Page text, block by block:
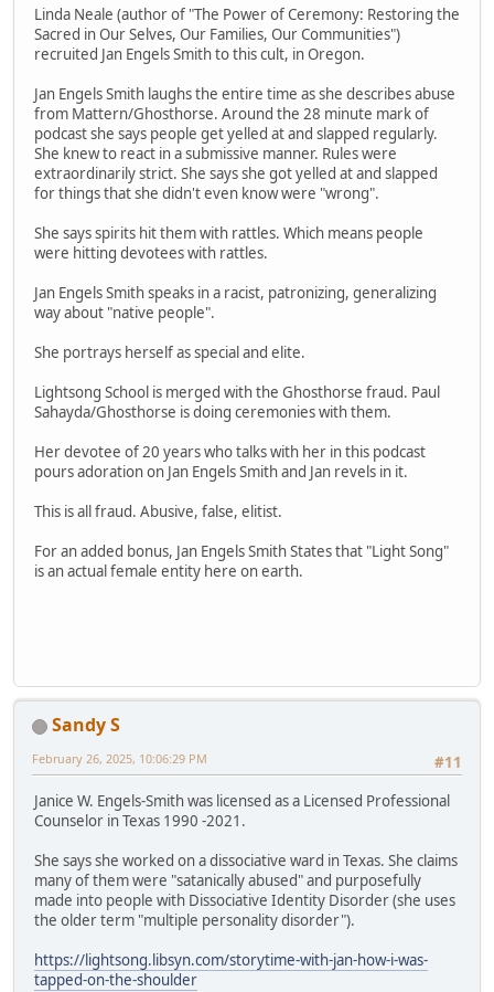
Linda Neale (author of "The Power of Ceremony: Restoring the
Sacred in Our Selves, Our Families, Our Communities")
recruited Jan Engels Smith to this cult, in Oregon.
Jan Engels Smith laughs the entire time as she describes abuse
from Mattern/Ghosthorse. Around the 28 minute mark of
podcast she says people get yelled at and slapped regularly.
She knew to react in a submissive manner. Rules were
extraordinarily strict. She says she got yelled at and slapped
for things that she didn't even know were "wrong".
She says spirits hit them with rattles. Which means people
were hitting devotees with rattles.
Jan Engels Smith speaks in a racist, patronizing, generalizing
way about "native people".
She portrays herself as special and elite.
Lightsong School is merged with the Ghosthorse fraud. Paul
Sahayda/Ghosthorse is doing ceremonies with them.
Her devotee of 20 years who talks with her in this podcast
pours adoration on Jan Engels Smith and Jan revels in it.
This is all fraud. Abusive, false, elitist.
For an added bonus, Jan Engels Smith States that "Light Song"
is an actual female entity here on earth.
Sandy S
#11
February 26, 2025, 10:06:29 PM
Janice W. Engels-Smith was licensed as a Licensed Professional
Counselor in Texas 1990 -2021.
She says she worked on a dissociative ward in Texas. She claims
many of them were "satanically abused" and purposefully
made into people with Dissociative Identity Disorder (she uses
the older term "multiple personality disorder").
https://lightsong.libsyn.com/storytime-with-jan-how-i-was-
tapped-on-the-shoulder